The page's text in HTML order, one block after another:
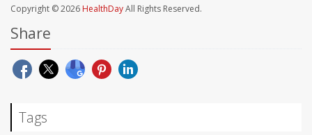
Copyright © 2026 HealthDayAll Rights Reserved.
Share
Tags